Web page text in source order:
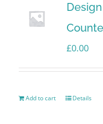
£0.00
Add to cart Details